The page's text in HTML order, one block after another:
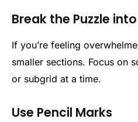
Break the Puzzle
If you’re feeling
smaller sections. Focus on
or subgrid at a time.
Use Pencil Marks